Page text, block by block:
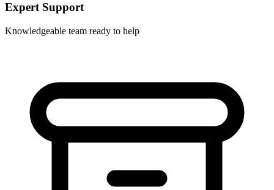
Expert Support
Knowledgeable team ready to help